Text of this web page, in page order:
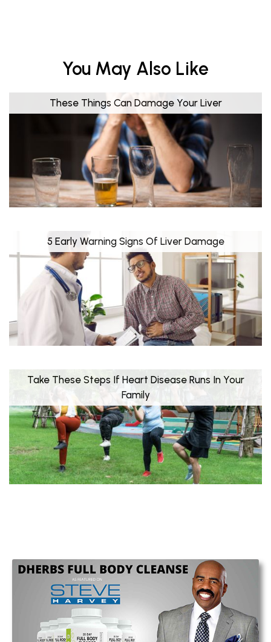
You May Also Like
These Things Can Damage Your Liver
5 Early Warning Signs Of Liver Damage
Take These Steps If Heart Disease Runs In Your
Family